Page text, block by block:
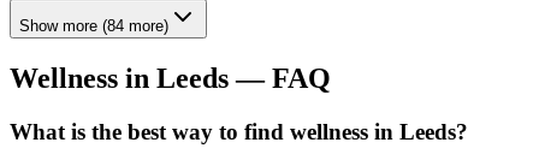
Show more (84 more)
Wellness in Leeds— FAQ
What is the best way to find wellness in Leeds?